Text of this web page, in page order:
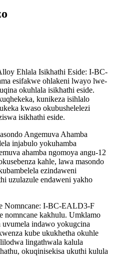
Ehlala Isikhathi Eside: I-BC-
esifakwe ohlakeni lwayo lwe-
okuhlala isikhathi eside.
kunikeza isihlalo
kwaso okubushelelezi
isikhathi eside.
Angemuva Ahamba
injabulo yokuhamba
ahamba ngomoya angu-12
kahle, lawa masondo
ezindaweni
uzulazule endaweni yakho
Nomncane: I-BC-EALD3-F
nomncane kakhulu. Umklamo
uvumela indawo yokugcina
kube ukukhetha okuhle
lingathwala kalula
okuqinisekisa ukuthi kulula